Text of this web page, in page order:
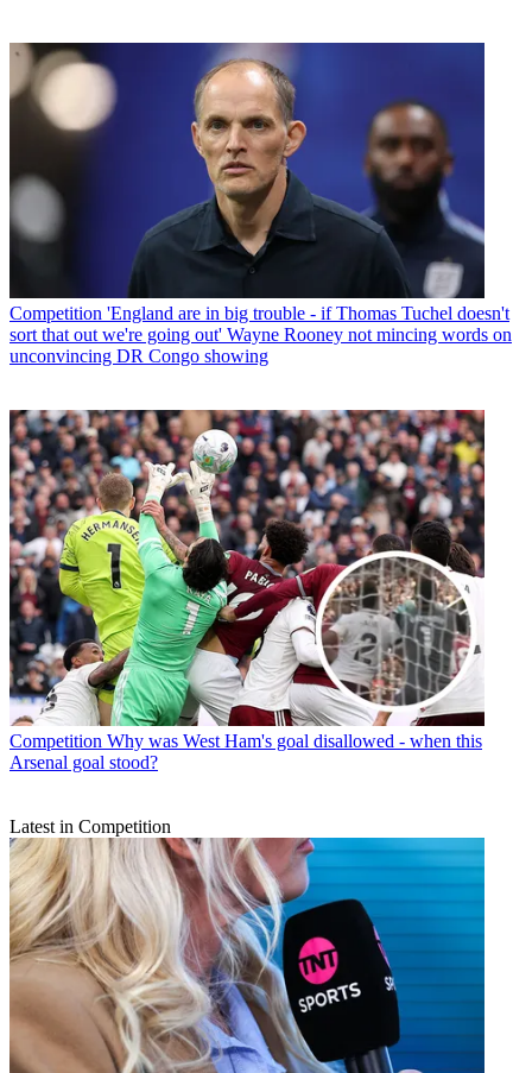
Competition 'England are in big trouble - if Thomas Tuchel doesn't
sort that out we're going out' Wayne Rooney not mincing words on
unconvincing DR Congo showing
Competition Why was West Ham's goal disallowed - when this
Arsenal goal stood?
Latest in Competition